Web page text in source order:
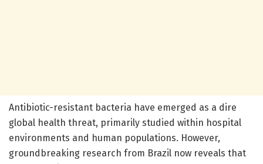
Antibiotic-resistant bacteria have emerged as a dire
global health threat, primarily studied within hospital
environments and human populations. However,
groundbreaking research from Brazil now reveals that